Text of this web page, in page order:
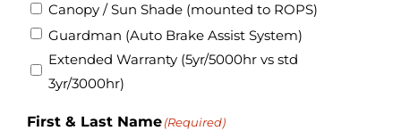
Canopy / Sun Shade (mounted to ROPS)
Guardman (Auto Brake Assist System)
Extended Warranty (5yr/5000hr vs std
3yr/3000hr)
First & Last Name(Required)